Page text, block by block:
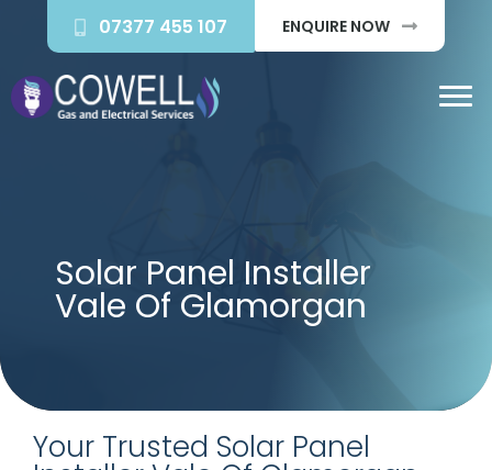
07377 455 107 ENQUIRE NOW
Solar Panel Installer
Vale Of Glamorgan
Your Trusted Solar Panel